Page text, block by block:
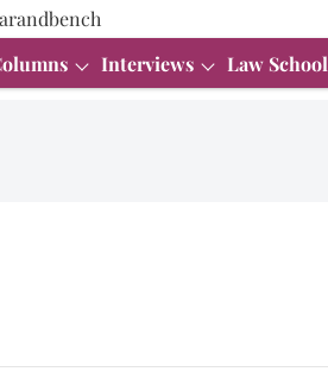
Interviews Law School